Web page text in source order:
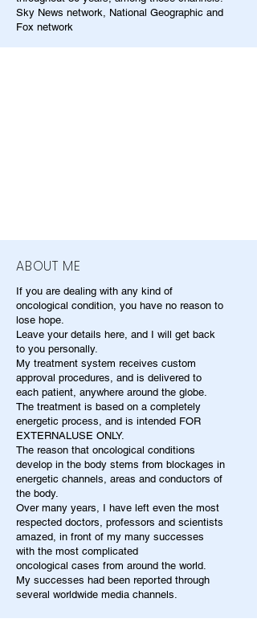
Sky News network, National Geographic and
Fox network
ABOUT ME
If you are dealing with any kind of
oncological condition, you have no reason to
lose hope.
Leave your details here, and I will get back
to you personally.
My treatment system receives custom
approval procedures, and is delivered to
each patient, anywhere around the globe.
The treatment is based on a completely
energetic process, and is intended FOR
EXTERNALUSE ONLY.
The reason that oncological conditions
develop in the body stems from blockages in
energetic channels, areas and conductors of
the body.
Over many years, I have left even the most
respected doctors, professors and scientists
amazed, in front of my many successes
with the most complicated
oncological cases from around the world.
My successes had been reported through
several worldwide media channels.